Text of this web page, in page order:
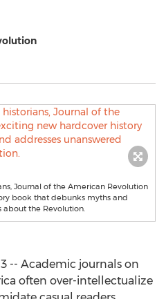
Journal of the American Revolution
book that debunks myths and
about the Revolution.
-- Academic journals on
often over-intellectualize